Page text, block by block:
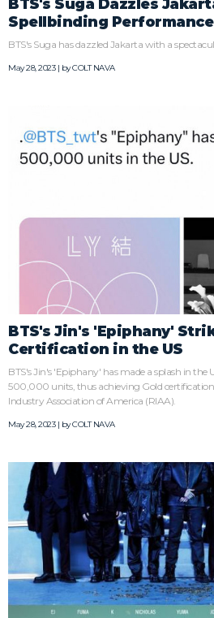
BTS's Suga Dazzles
Spellbinding Performance
BTS's Suga has dazzled Jakarta with a
May 28, 2023 | byCOLT NAVA
BTS's Jin's 'Epiphany'
Certification in the US
BTS's Jin's 'Epiphany' has made a splash in
500,000 units, thus achieving Gold
Industry Association of America (RIAA).
May 28, 2023 | byCOLT NAVA